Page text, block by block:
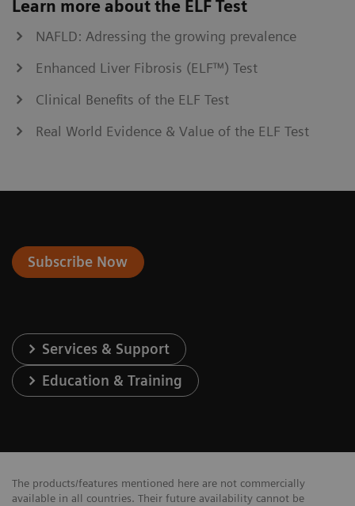
Learn more about the ELF Test
NAFLD: Adressing the growing prevalence
Enhanced Liver Fibrosis (ELF™) Test
Clinical Benefits of the ELF Test
Real World Evidence & Value of the ELF Test
Subscribe Now
Services & Support
Education & Training
The products/features mentioned here are not commercially
available in all countries. Their future availability cannot be